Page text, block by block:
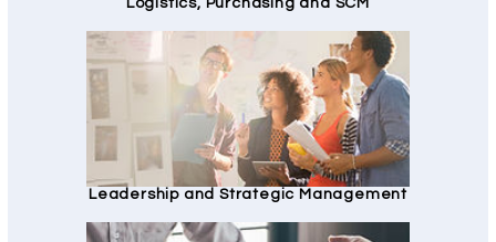
Leadership and Strategic Management